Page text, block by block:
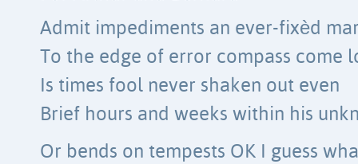
Admit impediments an ever-fixèd
To the edge of error compass come
Is times fool never shaken out even
Brief hours and weeks within his
Or bends on tempests OK I guess